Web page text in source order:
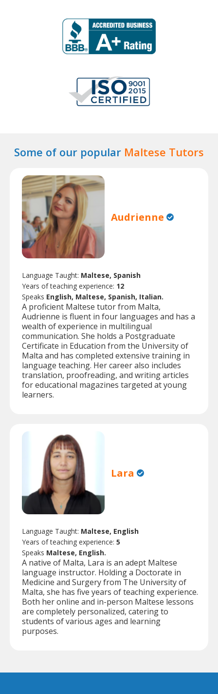
Some of our popular Maltese Tutors
Audrienne
Language Taught: Maltese, Spanish
Years of teaching experience: 12
Speaks English, Maltese, Spanish, Italian.
A proficient Maltese tutor from Malta,
Audrienne is fluent in four languages and has a
wealth of experience in multilingual
communication. She holds a Postgraduate
Certificate in Education from the University of
Malta and has completed extensive training in
language teaching. Her career also includes
translation, proofreading, and writing articles
for educational magazines targeted at young
learners.
Lara
Language Taught: Maltese, English
Years of teaching experience: 5
Speaks Maltese, English.
A native of Malta, Lara is an adept Maltese
language instructor. Holding a Doctorate in
Medicine and Surgery from The University of
Malta, she has five years of teaching experience.
Both her online and in-person Maltese lessons
are completely personalized, catering to
students of various ages and learning
purposes.